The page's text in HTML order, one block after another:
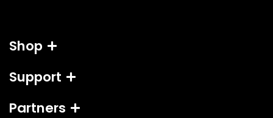
*
Shop
Support
Partners